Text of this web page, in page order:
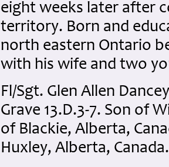
eight weeks later after
territory. Born and
north eastern Ontario
with his wife and two
Fl/Sgt. Glen Allen
Grave 13.D.3-7. Son of
of Blackie, Alberta,
Huxley, Alberta, Canada.